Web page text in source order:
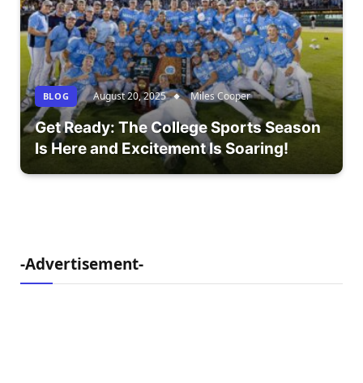
BLOG August 20, 2025 Miles Cooper
Get Ready: The College Sports Season
Is Here and Excitement Is Soaring!
-Advertisement-